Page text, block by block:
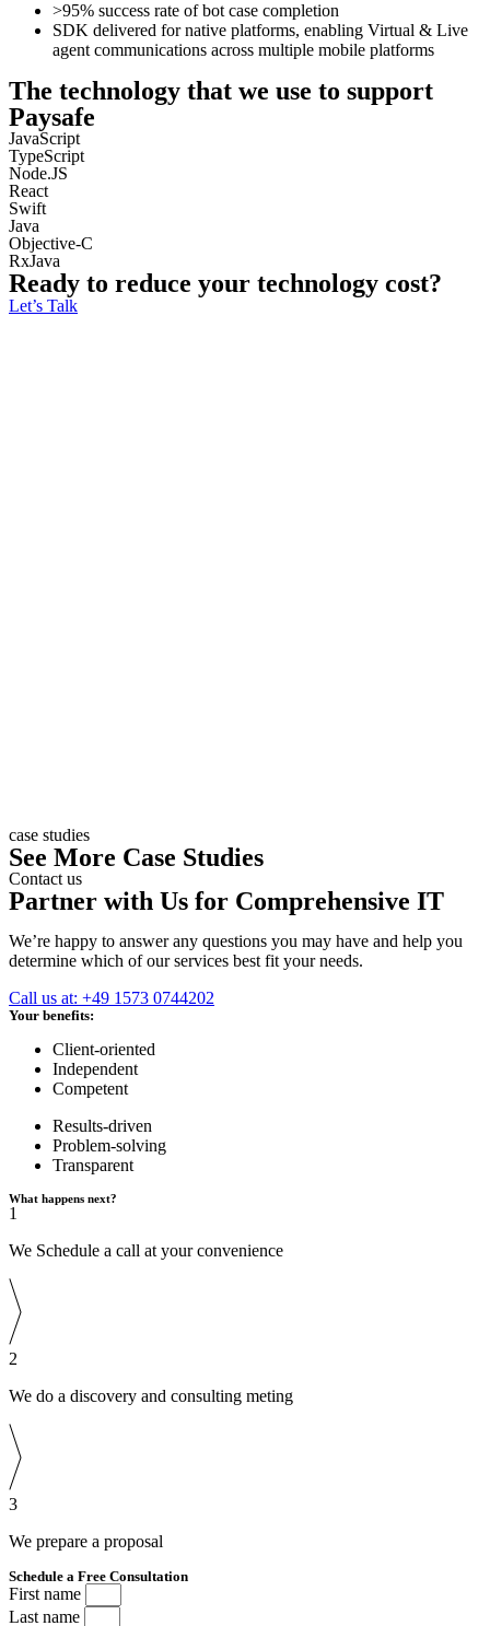
>95% success rate of bot case completion
SDK delivered for native platforms, enabling Virtual & Live
agent communications across multiple mobile platforms
The technology that we use to support
Paysafe
JavaScript
TypeScript
Node.JS
React
Swift
Java
Objective-C
RxJava
Ready to reduce your technology cost?
Let’s Talk
case studies
See More Case Studies
Contact us
Partner with Us for Comprehensive IT
We’re happy to answer any questions you may have and help you
determine which of our services best fit your needs.
Call us at: +49 1573 0744202
Your benefits:
Client-oriented
Independent
Competent
Results-driven
Problem-solving
Transparent
What happens next?
1
We Schedule a call at your convenience
2
We do a discovery and consulting meting
3
We prepare a proposal
Schedule a Free Consultation
First name
Last name